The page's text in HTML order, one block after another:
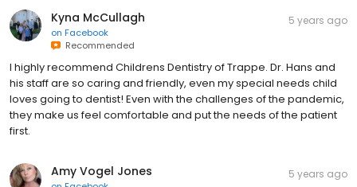
Kyna McCullagh
on Facebook
Recommended
5 years ago
I highly recommend Childrens Dentistry of Trappe. Dr. Hans and
his staff are so caring and friendly, even my special needs child
loves going to dentist! Even with the challenges of the pandemic,
they make us feel comfortable and put the needs of the patient
first.
Amy Vogel Jones 5 years ago